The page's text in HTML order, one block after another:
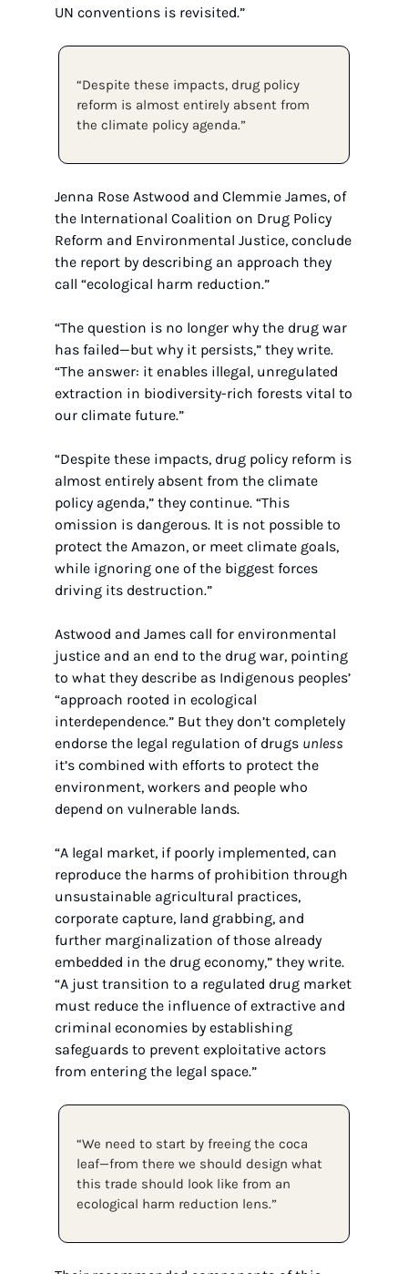
UN conventions is revisited.”
“Despite these impacts, drug policy
reform is almost entirely absent from
the climate policy agenda.”
Jenna Rose Astwood and Clemmie James, of
the International Coalition on Drug Policy
Reform and Environmental Justice, conclude
the report by describing an approach they
call “ecological harm reduction.”
“The question is no longer why the drug war
has failed—but why it persists,” they write.
“The answer: it enables illegal, unregulated
extraction in biodiversity-rich forests vital to
our climate future.”
“Despite these impacts, drug policy reform is
almost entirely absent from the climate
policy agenda,” they continue. “This
omission is dangerous. It is not possible to
protect the Amazon, or meet climate goals,
while ignoring one of the biggest forces
driving its destruction.”
Astwood and James call for environmental
justice and an end to the drug war, pointing
to what they describe as Indigenous peoples’
“approach rooted in ecological
interdependence.” But they don’t completely
endorse the legal regulation of drugs unless
it’s combined with efforts to protect the
environment, workers and people who
depend on vulnerable lands.
“A legal market, if poorly implemented, can
reproduce the harms of prohibition through
unsustainable agricultural practices,
corporate capture, land grabbing, and
further marginalization of those already
embedded in the drug economy,” they write.
“A just transition to a regulated drug market
must reduce the influence of extractive and
criminal economies by establishing
safeguards to prevent exploitative actors
from entering the legal space.”
“We need to start by freeing the coca
leaf—from there we should design what
this trade should look like from an
ecological harm reduction lens.”